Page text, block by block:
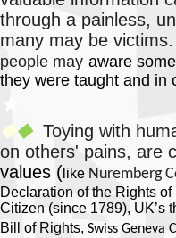
through a painless,
many may be victims.
people may aware
they were taught and in
◆Toying with
on others' pains, are
values ( like Nuremberg
Declaration of the Rights of
Citizen (since 1789), UK’s
Bill of Rights, Swiss Geneva